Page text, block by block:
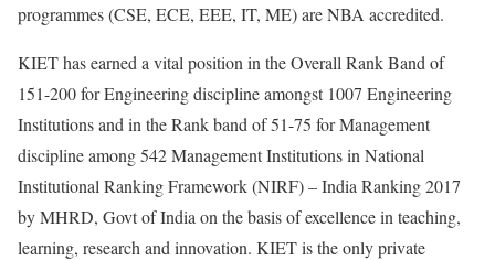
programmes (CSE, ECE, EEE, IT, ME) are NBA accredited.
KIET has earned a vital position in the Overall Rank Band of
151-200 for Engineering discipline amongst 1007 Engineering
Institutions and in the Rank band of 51-75 for Management
discipline among 542 Management Institutions in National
Institutional Ranking Framework (NIRF) – India Ranking 2017
by MHRD, Govt of India on the basis of excellence in teaching,
learning, research and innovation. KIET is the only private